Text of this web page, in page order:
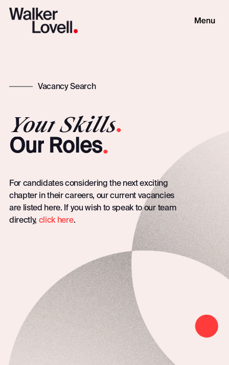
Vacancy Search
YourSkills.
Our Roles.
For candidates considering the next exciting
chapter in their careers, our current vacancies
are listed here. If you wish to speak to our team
directly, click here.